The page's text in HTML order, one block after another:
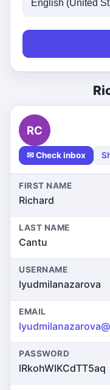
RC
✉ Check inbox
FIRST NAME
Richard
LAST NAME
Cantu
USERNAME
lyudmilanazarova
EMAIL
PASSWORD
lRkohWIKCdTT5aq